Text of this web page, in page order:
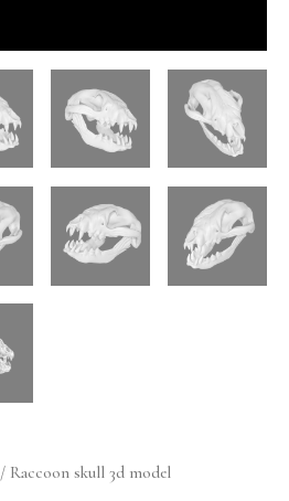
/ Raccoon skull 3d model